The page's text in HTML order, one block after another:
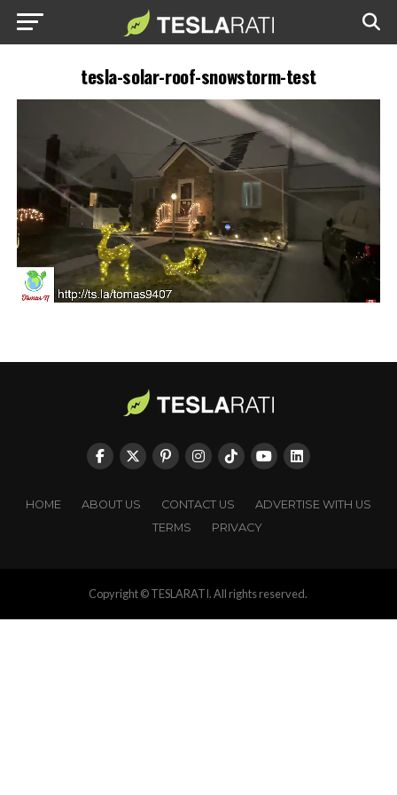
tesla-solar-roof-snowstorm-test
HOME ABOUT US CONTACT US
ADVERTISE WITH US
TERMS
PRIVACY
Copyright © TESLARATI. All rights reserved.